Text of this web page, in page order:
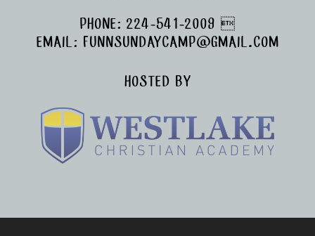
K
A
M
PHONE: 224-541-2009 
EMAIL: FUNNSUNDAYCAMP@GMAIL.COM
HOSTED BY